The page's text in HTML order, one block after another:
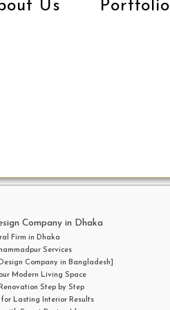
Us Portfolio
Company in Dhaka
Firm in Dhaka
Services
Company in Bangladesh]
Modern Living Space
Step by Step
Lasting Interior Results